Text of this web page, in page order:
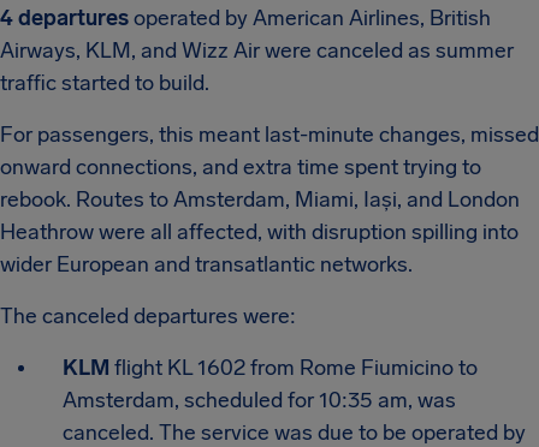
4 departuresoperated by American Airlines, British
Airways, KLM, and Wizz Air were canceled as summer
traffic started to build.
For passengers, this meant last-minute changes, missed
onward connections, and extra time spent trying to
rebook. Routes to Amsterdam, Miami, Iași, and London
Heathrow were all affected, with disruption spilling into
wider European and transatlantic networks.
The canceled departures were:
KLM flight KL 1602 from Rome Fiumicino to
Amsterdam, scheduled for 10:35 am, was
canceled. The service was due to be operated by